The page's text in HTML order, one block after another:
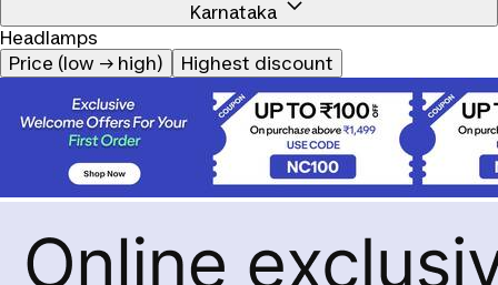
Karnataka
Headlamps
Price (low → high)
Highest discount